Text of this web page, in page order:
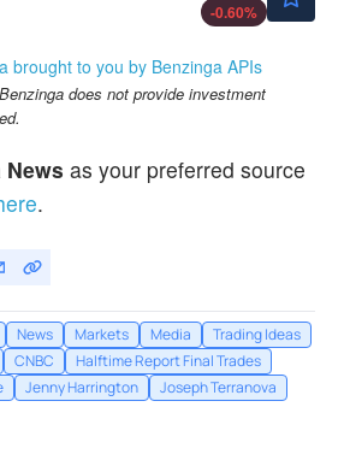
-0.60%
brought to you by Benzinga APIs
does not provide investment
News as your preferred source
.
News Markets Media
Trading Ideas
CNBC
Halftime Report Final Trades
Jenny Harrington Joseph Terranova